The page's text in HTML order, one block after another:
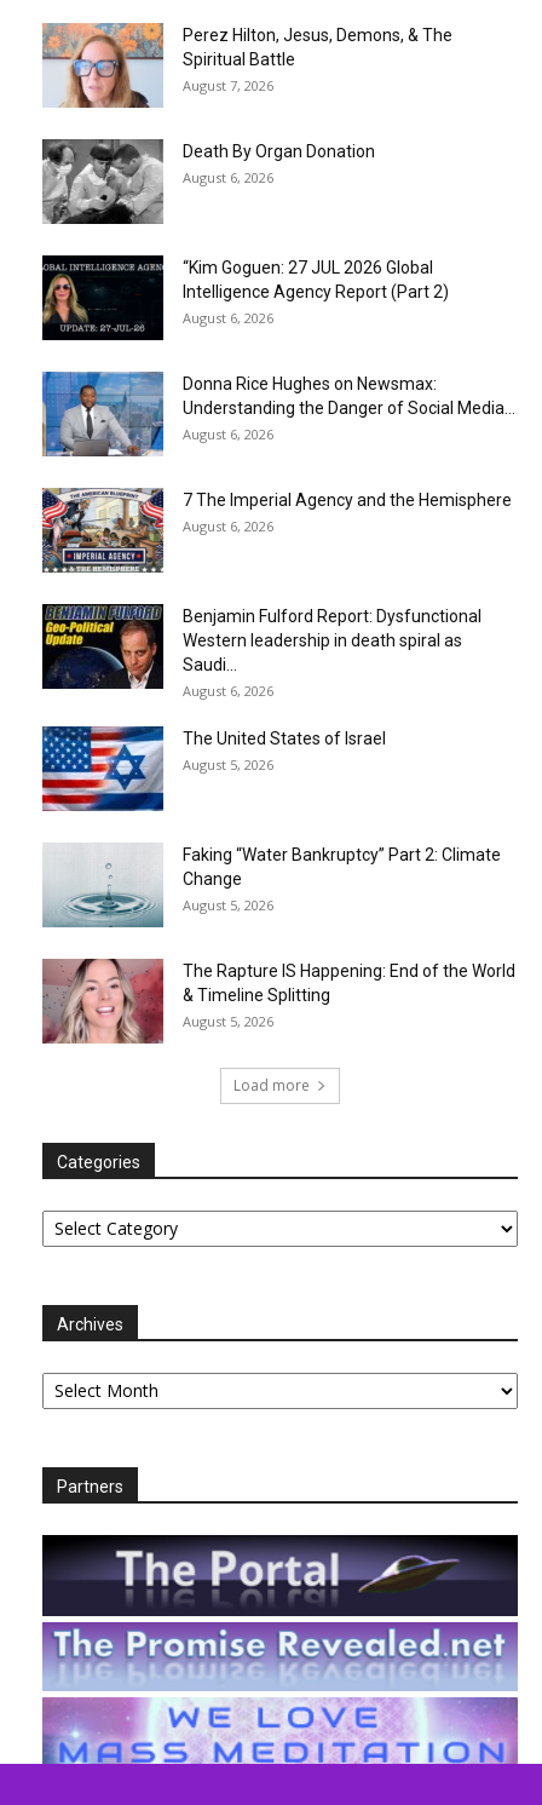
Perez Hilton, Jesus, Demons, & The
Spiritual Battle
August 7, 2026
Death By Organ Donation
August 6, 2026
“Kim Goguen: 27 JUL 2026 Global
Intelligence Agency Report (Part 2)
August 6, 2026
Donna Rice Hughes on Newsmax:
Understanding the Danger of Social Media...
August 6, 2026
7 The Imperial Agency and the Hemisphere
August 6, 2026
Benjamin Fulford Report: Dysfunctional
Western leadership in death spiral as
Saudi...
August 6, 2026
The United States of Israel
August 5, 2026
Faking “Water Bankruptcy” Part 2: Climate
Change
August 5, 2026
The Rapture IS Happening: End of the World
& Timeline Splitting
August 5, 2026
Load more
Categories
Categories
Archives
Archives
Partners